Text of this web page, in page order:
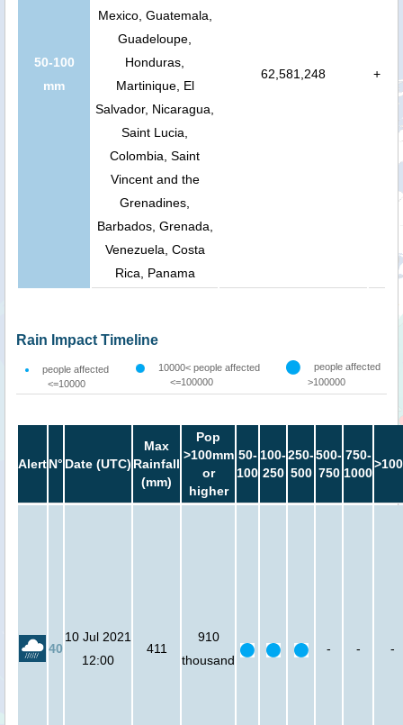
50-100
mm
Mexico, Guatemala,
Guadeloupe,
Honduras,
Martinique, El
Salvador, Nicaragua,
Saint Lucia,
Colombia, Saint
Vincent and the
Grenadines,
Barbados, Grenada,
Venezuela, Costa
Rica, Panama
62,581,248 +
Rain Impact Timeline
people affected
<=10000
10000< people affected
<=100000
people affected
>100000
AlertN° Date (UTC)
Max
Rainfall
(mm)
Pop
>100mm
or
higher
50-
100
100-
250
250-
500
500-
750
750-
1000
40
10 Jul 2021
12:00
411
910
thousand
- - -